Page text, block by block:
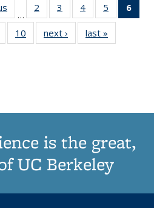
Thumbnail
list:
Publications
…
2
of 11
Thumbnail
list:
Publications
3
of 11
Thumbnail
list:
Publications
4
of 11
Thumbnail
list:
Publications
5
of 11
Thumbnail
6
of 11
Thumbnail
10
of 11
Thumbnail
next ›
Thumbnail
list:
last »
is the great,
UC Berkeley